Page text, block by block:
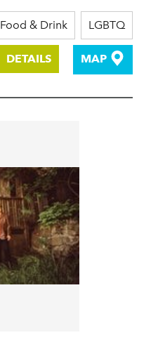
Food & Drink LGBTQ
DETAILS MAP